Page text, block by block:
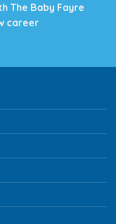
The Baby Fayre
career